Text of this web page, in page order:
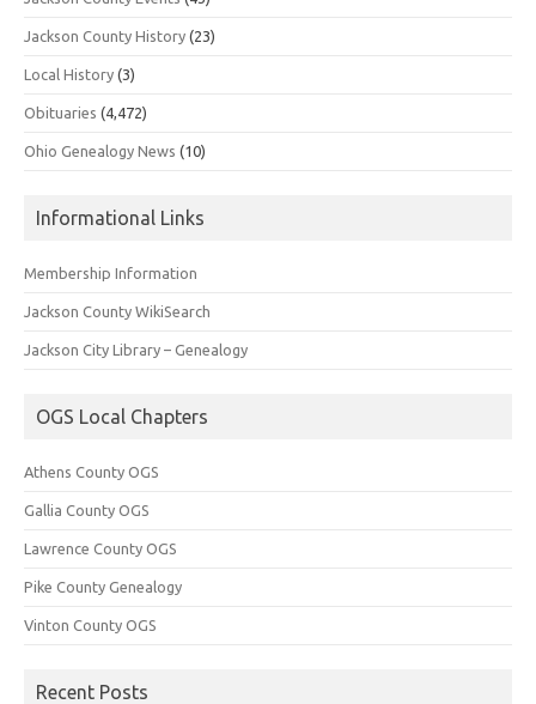
Jackson County History (23)
Local History (3)
Obituaries (4,472)
Ohio Genealogy News (10)
Informational Links
Membership Information
Jackson County WikiSearch
Jackson City Library – Genealogy
OGS Local Chapters
Athens County OGS
Gallia County OGS
Lawrence County OGS
Pike County Genealogy
Vinton County OGS
Recent Posts